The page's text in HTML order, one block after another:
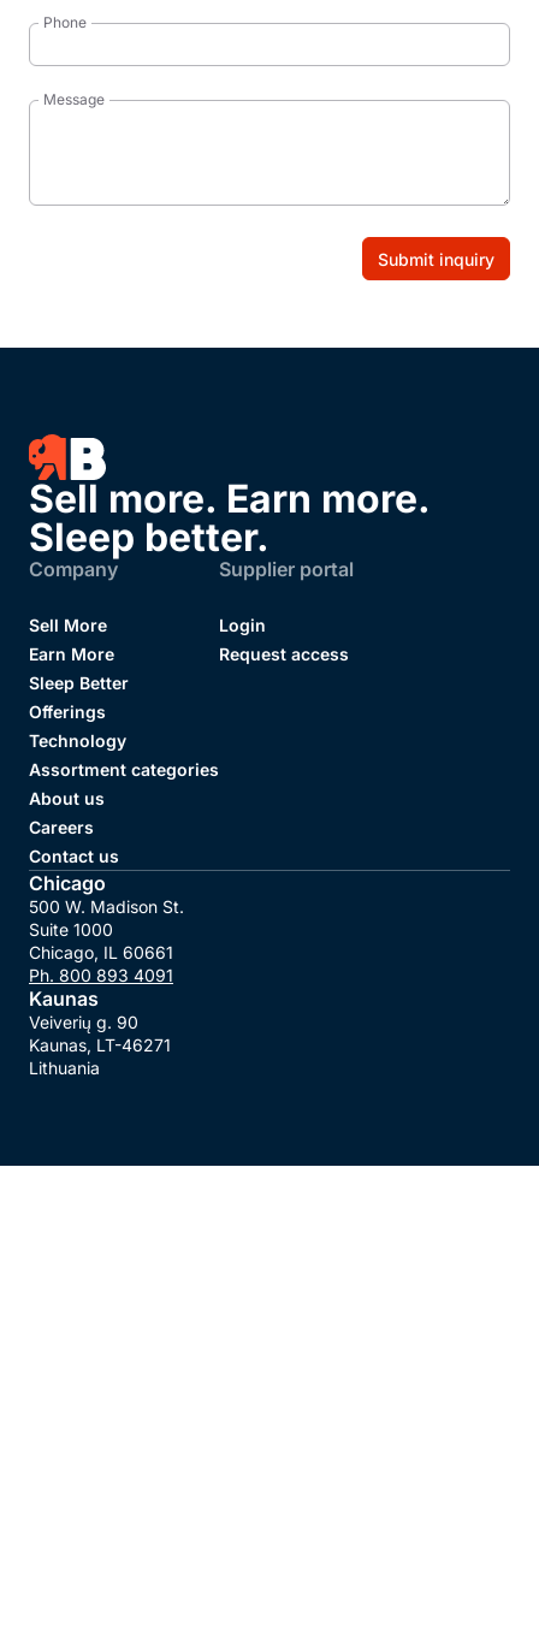
Phone
Message
Submit inquiry
Sell more. Earn more.
Sleep better.
Company
Sell More
Earn More
Sleep Better
Offerings
Technology
Assortment categories
About us
Careers
Contact us
Supplier portal
Login
Request access
Chicago
500 W. Madison St.
Suite 1000
Chicago, IL 60661
Ph. 800 893 4091
Kaunas
Veiverių g. 90
Kaunas, LT-46271
Lithuania